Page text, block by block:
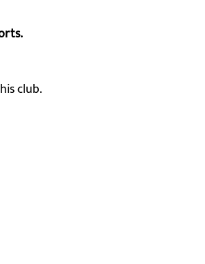
club.